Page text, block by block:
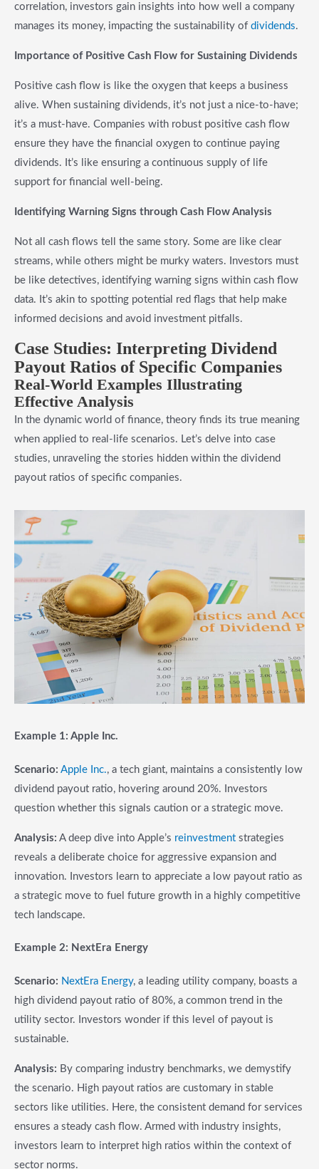
correlation, investors gain insights into how well a company
manages its money, impacting the sustainability of dividends.
Importance of Positive Cash Flow for Sustaining Dividends
Positive cash flow is like the oxygen that keeps a business
alive. When sustaining dividends, it’s not just a nice-to-have;
it’s a must-have. Companies with robust positive cash flow
ensure they have the financial oxygen to continue paying
dividends. It’s like ensuring a continuous supply of life
support for financial well-being.
Identifying Warning Signs through Cash Flow Analysis
Not all cash flows tell the same story. Some are like clear
streams, while others might be murky waters. Investors must
be like detectives, identifying warning signs within cash flow
data. It’s akin to spotting potential red flags that help make
informed decisions and avoid investment pitfalls.
Case Studies: Interpreting Dividend
Payout Ratios of Specific Companies
Real-World Examples Illustrating
Effective Analysis
In the dynamic world of finance, theory finds its true meaning
when applied to real-life scenarios. Let’s delve into case
studies, unraveling the stories hidden within the dividend
payout ratios of specific companies.
Example 1: Apple Inc.
Scenario: Apple Inc., a tech giant, maintains a consistently low
dividend payout ratio, hovering around 20%. Investors
question whether this signals caution or a strategic move.
Analysis: A deep dive into Apple’s reinvestment strategies
reveals a deliberate choice for aggressive expansion and
innovation. Investors learn to appreciate a low payout ratio as
a strategic move to fuel future growth in a highly competitive
tech landscape.
Example 2: NextEra Energy
Scenario: NextEra Energy, a leading utility company, boasts a
high dividend payout ratio of 80%, a common trend in the
utility sector. Investors wonder if this level of payout is
sustainable.
Analysis: By comparing industry benchmarks, we demystify
the scenario. High payout ratios are customary in stable
sectors like utilities. Here, the consistent demand for services
ensures a steady cash flow. Armed with industry insights,
investors learn to interpret high ratios within the context of
sector norms.